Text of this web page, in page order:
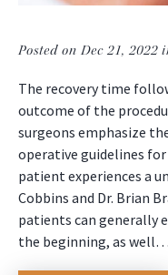
Posted on Dec 21, 2022
The recovery time
outcome of the
surgeons emphasize
operative guidelines for
patient experiences a
Cobbins and Dr. Brian
patients can generally
the beginning, as well…